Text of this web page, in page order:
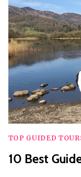
TOP GUIDED
10 Best